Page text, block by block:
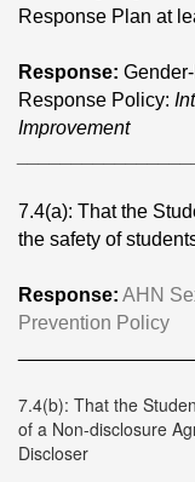
Response Plan at
Response:
Response Policy:
Improvement
7.4(a): That the
the safety of
Response: AHN
Prevention Policy
7.4(b): That the
of a Non-disclosure
Discloser